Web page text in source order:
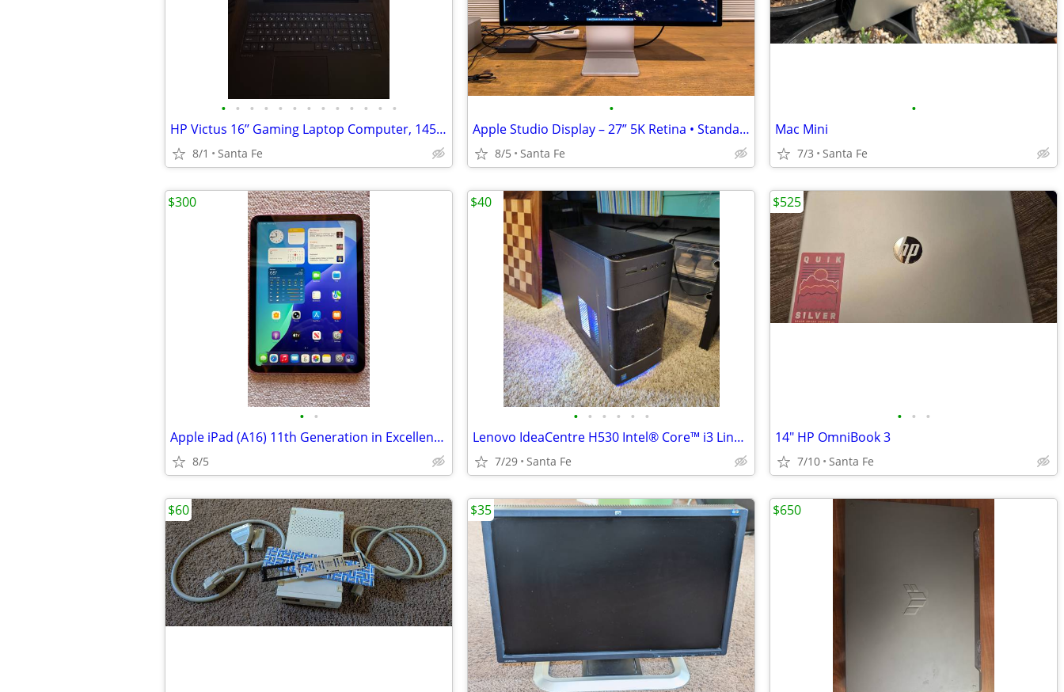
• • • • • • • • • • • • •
HP Victus 16’’ Gaming Laptop Computer, 14500hx, rtx 4060, 16gb, 512gb
8/1 Santa Fe
•
Apple Studio Display – 27” 5K Retina • Standard Glass, Tilt Adjustable
8/5 Santa Fe
•
Mac Mini
7/3 Santa Fe
• •
Apple iPad (A16) 11th Generation in Excellent Condition
8/5
$300
• • • • • •
Lenovo IdeaCentre H530 Intel® Core™ i3 Linux Mint Tower PC Black w/ RGB
7/29 Santa Fe
$40
• • •
14" HP OmniBook 3
7/10 Santa Fe
$525
$60 $35 $650